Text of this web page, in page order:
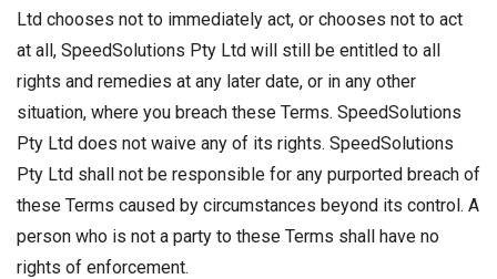
Ltd chooses not to immediately act, or chooses not to act
at all, SpeedSolutions Pty Ltd will still be entitled to all
rights and remedies at any later date, or in any other
situation, where you breach these Terms. SpeedSolutions
Pty Ltd does not waive any of its rights. SpeedSolutions
Pty Ltd shall not be responsible for any purported breach of
these Terms caused by circumstances beyond its control. A
person who is not a party to these Terms shall have no
rights of enforcement.